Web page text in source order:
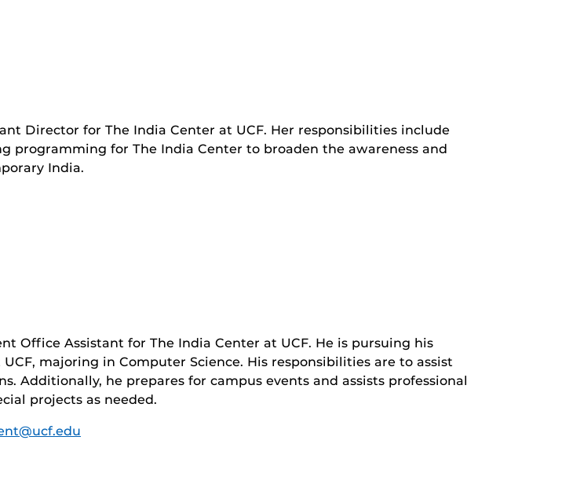
Director for The India Center at UCF. Her responsibilities include
programming for The India Center to broaden the awareness and
India.
Office Assistant for The India Center at UCF. He is pursuing his
majoring in Computer Science. His responsibilities are to assist
Additionally, he prepares for campus events and assists professional
projects as needed.